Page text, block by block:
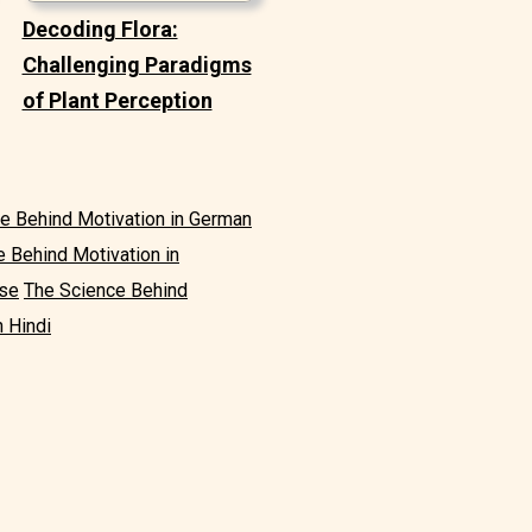
Decoding Flora:
Challenging Paradigms
of Plant Perception
Behind Motivation in German
Behind Motivation in
The Science Behind
Hindi